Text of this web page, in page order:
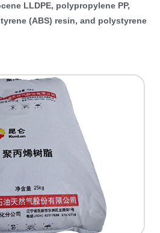
LLDPE, polypropylene PP,
(ABS) resin, and polystyrene